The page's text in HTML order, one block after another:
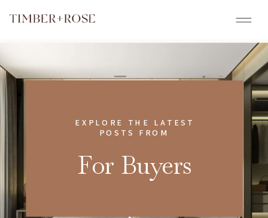
EXPLORE THE LATEST
POSTS FROM
For Buyers